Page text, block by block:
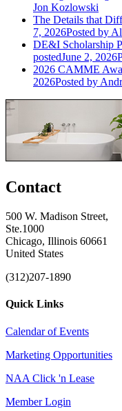
Jon Kozlowski
The Details that
7, 2026Posted by
DE&I Scholarship
postedJune 2, 2026
2026 CAMME
2026Posted by
Contact
500 W. Madison Street,
Ste.1000
Chicago, Illinois 60661
United States
(312)207-1890
Quick Links
Calendar of Events
Marketing Opportunities
NAA Click 'n Lease
Member Login